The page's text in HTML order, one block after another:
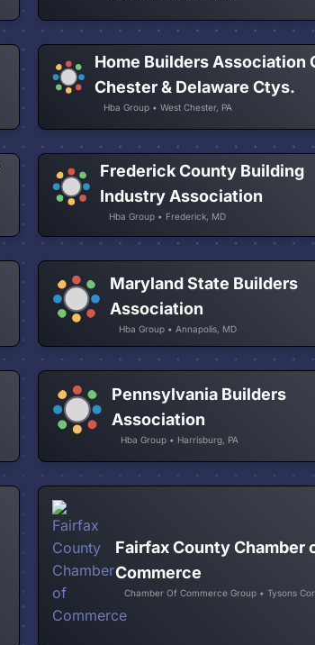
Home Builders Association
Chester & Delaware Ctys.
Hba Group • West Chester, PA
Frederick County Building
Industry Association
Hba Group • Frederick, MD
Maryland State Builders
Association
Hba Group • Annapolis, MD
Pennsylvania Builders
Association
Hba Group • Harrisburg, PA
Fairfax County Chamber
Commerce
Chamber Of Commerce Group • Tysons